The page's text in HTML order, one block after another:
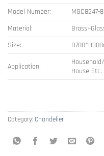
Model Number:
MGC8247-8
Material:
Size:
Application:
House Etc.
Category: Chandelier